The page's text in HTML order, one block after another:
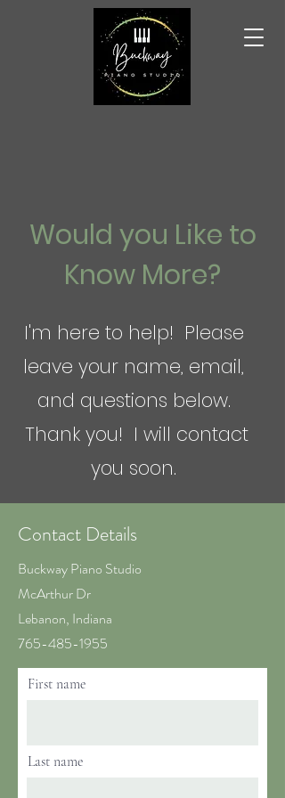
Would you Like to
Know More?
I'm here to help! Please
leave your name, email,
and questions below.
Thank you! I will contact
you soon.
Contact Details
Buckway Piano Studio
McArthur Dr
Lebanon, Indiana
765-485-1955
First name
Last name